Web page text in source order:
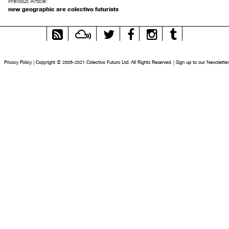
new geographic are colectivo futurists
RSS
Feed
MixcloudTwitter FacebookInstagram
Privacy Policy | Copyright © 2005-2021 Colectivo Futuro Ltd. All Rights Reserved. | Sign up to our Newsletter